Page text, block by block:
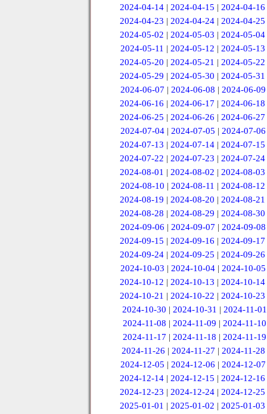
2024-04-14 |2024-04-15 |2024-04-16
2024-04-23 |2024-04-24 |2024-04-25
2024-05-02 |2024-05-03 |2024-05-04
2024-05-11 | 2024-05-12 | 2024-05-13
2024-05-20 |2024-05-21 |2024-05-22
2024-05-29 |2024-05-30 |2024-05-31
2024-06-07 | 2024-06-08 | 2024-06-09
2024-06-16 |2024-06-17 |2024-06-18
2024-06-25 |2024-06-26 |2024-06-27
2024-07-04 | 2024-07-05 | 2024-07-06
2024-07-13 |2024-07-14 |2024-07-15
2024-07-22 |2024-07-23 |2024-07-24
2024-08-01 |2024-08-02 |2024-08-03
2024-08-10 | 2024-08-11 | 2024-08-12
2024-08-19 |2024-08-20 |2024-08-21
2024-08-28 |2024-08-29 |2024-08-30
2024-09-06 | 2024-09-07 | 2024-09-08
2024-09-15 |2024-09-16 |2024-09-17
2024-09-24 |2024-09-25 |2024-09-26
2024-10-03 | 2024-10-04 | 2024-10-05
2024-10-12 |2024-10-13 |2024-10-14
2024-10-21 |2024-10-22 |2024-10-23
2024-10-30 | 2024-10-31 | 2024-11-01
2024-11-08 |2024-11-09 |2024-11-10
2024-11-17 | 2024-11-18 | 2024-11-19
2024-11-26 | 2024-11-27 | 2024-11-28
2024-12-05 | 2024-12-06 | 2024-12-07
2024-12-14 |2024-12-15 |2024-12-16
2024-12-23 |2024-12-24 |2024-12-25
2025-01-01 |2025-01-02 |2025-01-03